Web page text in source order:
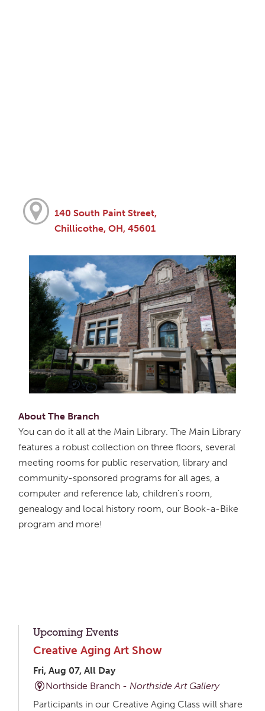
140 South Paint Street,
Chillicothe, OH, 45601
About The Branch
You can do it all at the Main Library. The Main Library
features a robust collection on three floors, several
meeting rooms for public reservation, library and
community-sponsored programs for all ages, a
computer and reference lab, children's room,
genealogy and local history room, our Book-a-Bike
program and more!
Upcoming Events
Creative Aging Art Show
Fri, Aug 07, All Day
Northside Branch -Northside Art Gallery
Participants in our Creative Aging Class will share